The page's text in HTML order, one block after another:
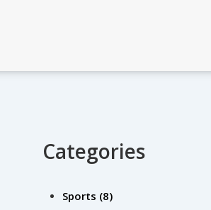
Categories
Sports (8)